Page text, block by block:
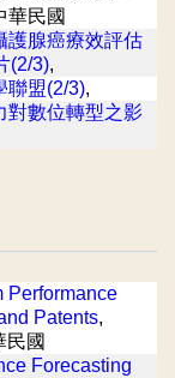
華民國
護腺癌療效評估
(2/3),
聯盟(2/3),
對數位轉型之影
Performance
Patents,
民國
Forecasting